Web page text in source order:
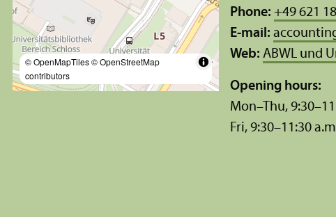
© OpenMapTiles© OpenStreetMap
contributors
Phone: +49 621
E-mail:
Web: ABWL und
Opening hours:
Mon–Thu,
Fri, 9:30–11:30